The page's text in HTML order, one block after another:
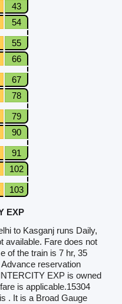
43
54
55
66
67
78
79
90
91
102
103
EXP
to Kasganj runs Daily,
available. Fare does not
of the train is 7 hr, 35
reservation
EXP is owned
is applicable.15304
. It is a Broad Gauge